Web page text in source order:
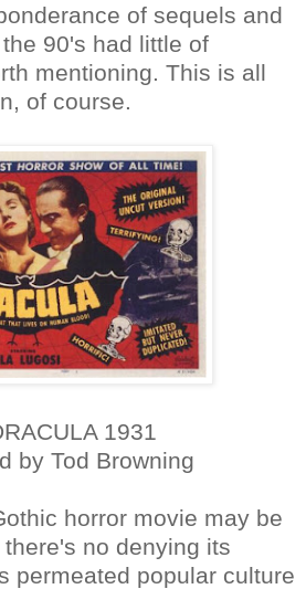
of sequels and
90's had little of
mentioning. This is all
of course.
1931
by Tod Browning
horror movie may be
no denying its
permeated popular culture